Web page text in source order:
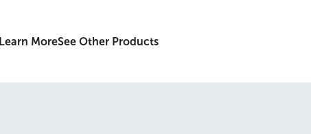
Learn MoreSee Other Products